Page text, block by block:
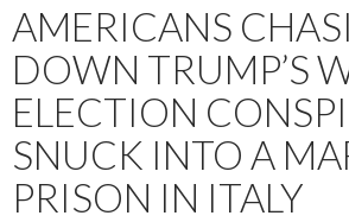
AMERICANS
DOWN TRUMP’S
ELECTION
SNUCK INTO A
PRISON IN ITALY